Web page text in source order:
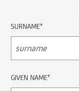
SURNAME*
GIVEN NAME*